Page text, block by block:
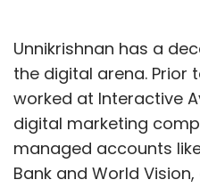
Unnikrishnan has a
the digital arena. Prior
worked at Interactive
digital marketing
managed accounts
Bank and World